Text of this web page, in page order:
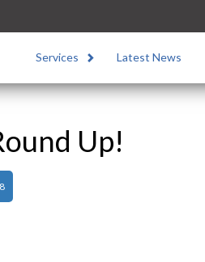
Services Latest News
Up!